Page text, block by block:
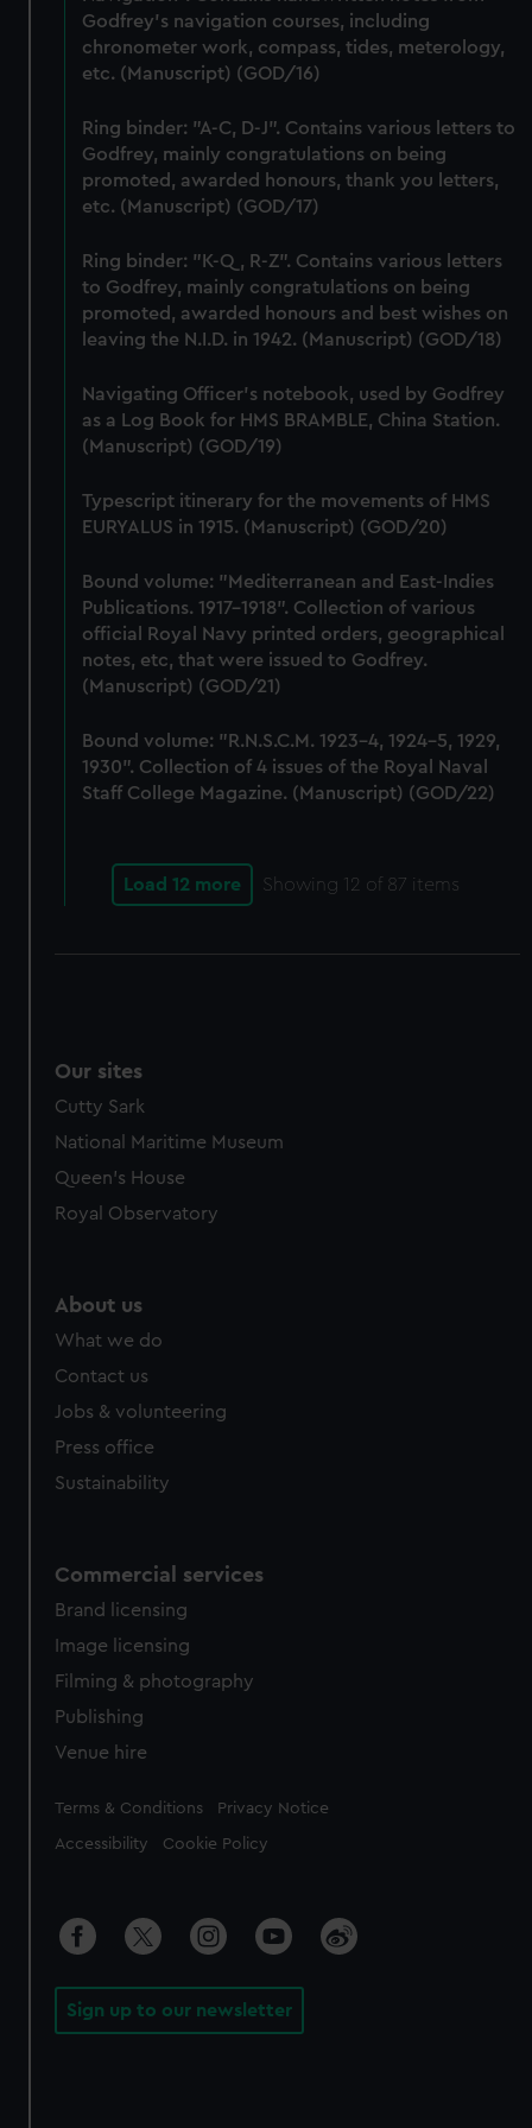
We’d like to use additional cookies to remember your
preferences, understand how our website is used, and to
help us improve it. We may also use cookies to tailor our
marketing to your interests and deliver embedded content
from third-party sources. You can choose to allow all
cookies, change your preferences or opt-out at any time.
Godfrey's navigation courses, including
chronometer work, compass, tides, meterology,
etc. (Manuscript) (GOD/16)
Ring binder: "A-C, D-J". Contains various letters to
Godfrey, mainly congratulations on being
promoted, awarded honours, thank you letters,
etc. (Manuscript) (GOD/17)
Ring binder: "K-Q, R-Z". Contains various letters
to Godfrey, mainly congratulations on being
promoted, awarded honours and best wishes on
leaving the N.I.D. in 1942. (Manuscript) (GOD/18)
Navigating Officer's notebook, used by Godfrey
as a Log Book for HMS BRAMBLE, China Station.
(Manuscript) (GOD/19)
Typescript itinerary for the movements of HMS
EURYALUS in 1915. (Manuscript) (GOD/20)
Bound volume: "Mediterranean and East-Indies
Publications. 1917-1918". Collection of various
official Royal Navy printed orders, geographical
notes, etc, that were issued to Godfrey.
(Manuscript) (GOD/21)
Bound volume: "R.N.S.C.M. 1923-4, 1924-5, 1929,
1930". Collection of 4 issues of the Royal Naval
Staff College Magazine. (Manuscript) (GOD/22)
Load 12 more Showing 12 of 87 items
Our sites
Cutty Sark
National Maritime Museum
Queen's House
Royal Observatory
About us
What we do
Contact us
Jobs & volunteering
Press office
Sustainability
Commercial services
Brand licensing
Image licensing
Filming & photography
Publishing
Venue hire
Legal
Terms & Conditions Privacy Notice
Accessibility Cookie Policy
Sign up to our newsletter